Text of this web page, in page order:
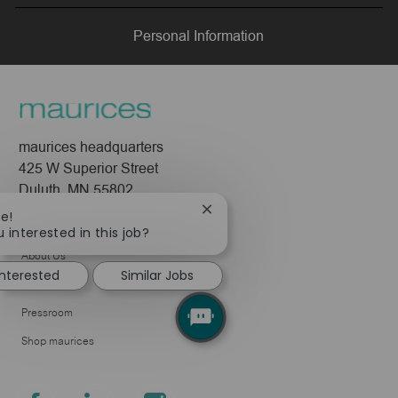
Personal Information
maurices headquarters
425 W Superior Street
Duluth, MN 55802
Company
About Us
Leadership
Pressroom
Shop maurices
interested in this job?
Close
notification
Similar Jobs